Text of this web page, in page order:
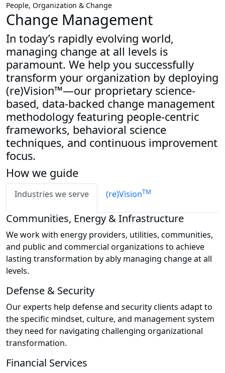
People, Organization & Change
Change Management
In today’s rapidly evolving world,
managing change at all levels is
paramount. We help you successfully
transform your organization by deploying
(re)Vision™—our proprietary science-
based, data-backed change management
methodology featuring people-centric
frameworks, behavioral science
techniques, and continuous improvement
focus.
How we guide
Industries we serve (re)VisionTM
Communities, Energy & Infrastructure
We work with energy providers, utilities, communities,
and public and commercial organizations to achieve
lasting transformation by ably managing change at all
levels.
Defense & Security
Our experts help defense and security clients adapt to
the specific mindset, culture, and management system
they need for navigating challenging organizational
transformation.
Financial Services